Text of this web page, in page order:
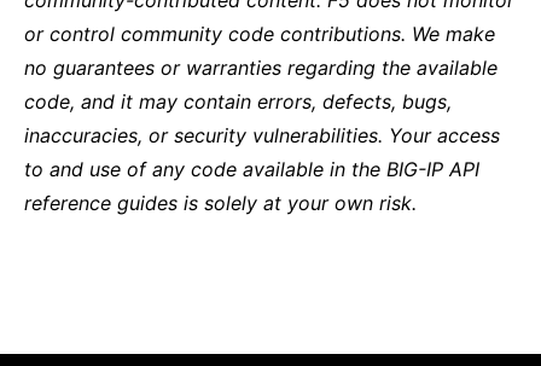
or control community code contributions. We make
no guarantees or warranties regarding the available
code, and it may contain errors, defects, bugs,
inaccuracies, or security vulnerabilities. Your access
to and use of any code available in the BIG-IP API
reference guides is solely at your own risk.